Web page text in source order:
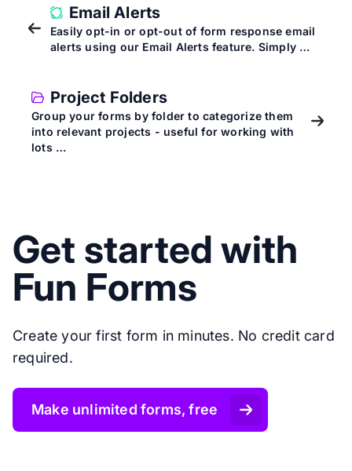
Email Alerts
Easily opt-in or opt-out of form response email
alerts using our Email Alerts feature. Simply …
Project Folders
Group your forms by folder to categorize them
into relevant projects - useful for working with
lots …
Get started with
Fun Forms
Create your first form in minutes. No credit card
required.
Make unlimited forms, free